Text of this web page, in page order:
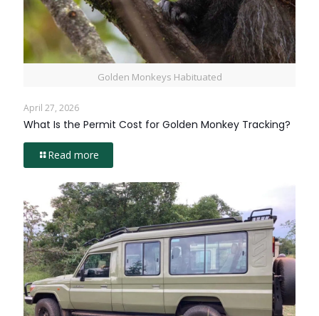
Golden Monkeys Habituated
April 27, 2026
What Is the Permit Cost for Golden Monkey Tracking?
Read more